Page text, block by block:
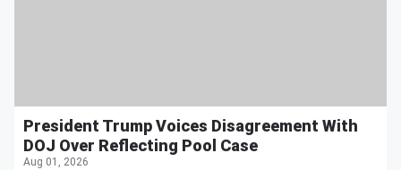
President Trump Voices Disagreement With
DOJ Over Reflecting Pool Case
Aug 01, 2026